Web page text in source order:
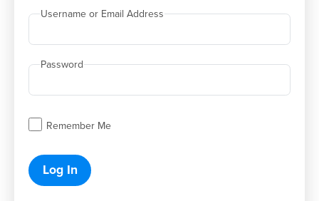
Username or Email Address
Password
Remember Me
Log In